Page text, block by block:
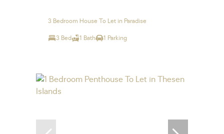
3 Bedroom House To Let in Paradise
3 Bed 1 Bath 1 Parking